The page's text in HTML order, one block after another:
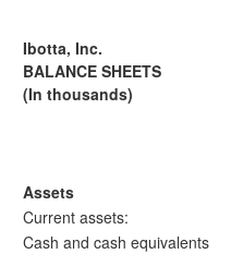
Ibotta, Inc.
BALANCE SHEETS
(In thousands)
Assets
Current assets:
Cash and cash equivalents